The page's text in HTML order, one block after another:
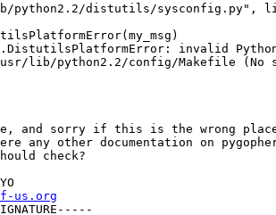
python2.2/distutils/sysconfig.py",
invalid
usr/lib/python2.2/config/Makefile
and sorry if this is the wrong
any other documentation on
check?
us.org